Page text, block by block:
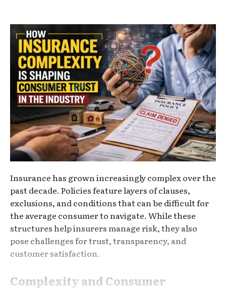
Insurance has grown increasingly complex over the
past decade. Policies feature layers of clauses,
exclusions, and conditions that can be difficult for
the average consumer to navigate. While these
structures help insurers manage risk, they also
pose challenges for trust, transparency, and
customer satisfaction.
Complexity and Consumer